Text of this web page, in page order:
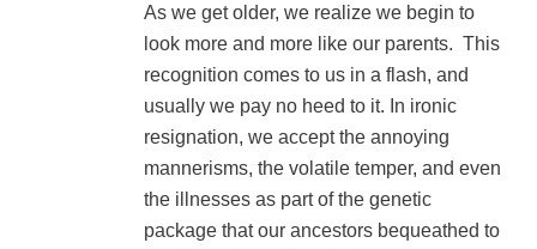
As we get older, we realize we begin to
look more and more like our parents. This
recognition comes to us in a flash, and
usually we pay no heed to it. In ironic
resignation, we accept the annoying
mannerisms, the volatile temper, and even
the illnesses as part of the genetic
package that our ancestors bequeathed to